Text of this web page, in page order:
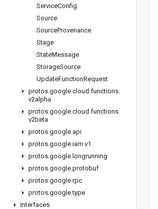
ServiceConfig
Source
SourceProvenance
Stage
StateMessage
StorageSource
UpdateFunctionRequest
protos.google.cloud .functions.
v2alpha
protos.google.cloud .functions.
v2beta
protos.google.api
protos.google.iam.v1
protos.google. longrunning
protos.google.protobuf
protos.google.rpc
protos.google.type
Interfaces